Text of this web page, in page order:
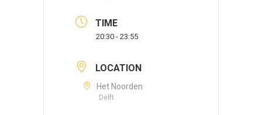
TIME
20:30 - 23:55
LOCATION
Het Noorden
Delft